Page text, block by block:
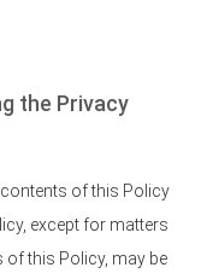
the Privacy
of this Policy
except for matters
of this Policy, may be